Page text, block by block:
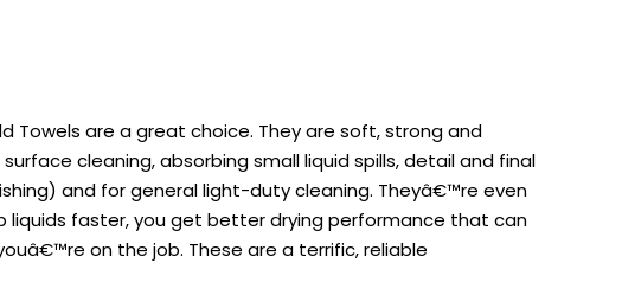
Towels are a great choice. They are soft, strong and
cleaning, absorbing small liquid spills, detail and final
and for general light-duty cleaning. Theyâ€™re even
liquids faster, you get better drying performance that can
on the job. These are a terrific, reliable